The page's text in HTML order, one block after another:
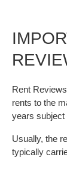
Rent
rents to the
years subject
Usually, the
typically